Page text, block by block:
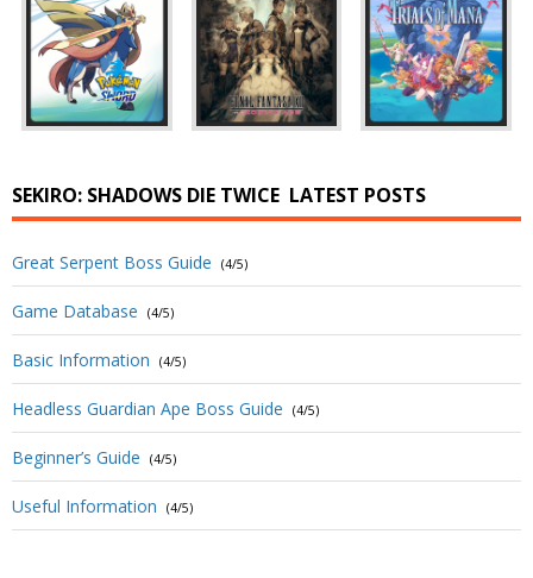
SEKIRO: SHADOWS DIE TWICE LATEST POSTS
Great Serpent Boss Guide (4/5)
Game Database (4/5)
Basic Information (4/5)
Headless Guardian Ape Boss Guide (4/5)
Beginner’s Guide (4/5)
Useful Information (4/5)